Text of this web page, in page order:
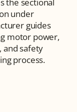
under
guides
motor power,
and safety
process.